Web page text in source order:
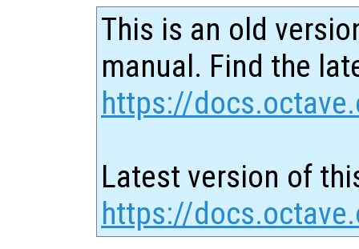
This is an old
manual. Find the
https://
Latest version of
https://